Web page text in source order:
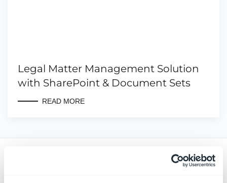
Legal Matter Management Solution
with SharePoint & Document Sets
READ MORE
Latest news & blogs